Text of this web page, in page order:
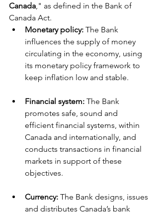
Canada ," as defined in the Bank of
Canada Act.
Monetary policy: The Bank
influences the supply of money
circulating in the economy, using
its monetary policy framework to
keep inflation low and stable.
Financial system: The Bank
promotes safe, sound and
efficient financial systems, within
Canada and internationally, and
conducts transactions in financial
markets in support of these
objectives.
Currency: The Bank designs, issues
and distributes Canada’s bank